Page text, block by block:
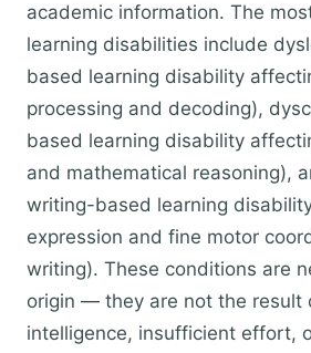
academic information. The
learning disabilities include
based learning disability
processing and decoding),
based learning disability
and mathematical reasoning),
writing-based learning
expression and fine motor
writing). These conditions are
origin — they are not the result
intelligence, insufficient effort,